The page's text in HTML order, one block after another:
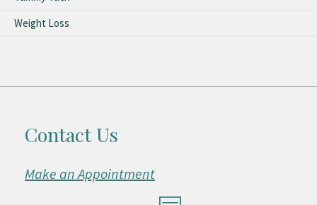
Weight Loss
Contact Us
Make an Appointment